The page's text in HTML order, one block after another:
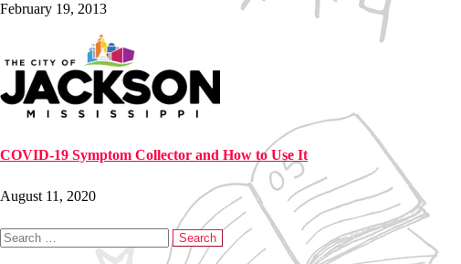
February 19, 2013
COVID-19 Symptom Collector and How to Use It
August 11, 2020
Search